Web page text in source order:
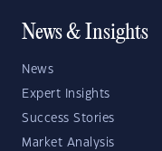
News & Insights
News
Expert Insights
Success Stories
Market Analysis